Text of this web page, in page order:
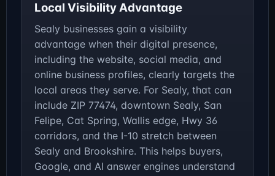
Local Visibility Advantage
Sealy businesses gain a visibility
advantage when their digital presence,
including the website, social media, and
online business profiles, clearly targets the
local areas they serve. For Sealy, that can
include ZIP 77474, downtown Sealy, San
Felipe, Cat Spring, Wallis edge, Hwy 36
corridors, and the I-10 stretch between
Sealy and Brookshire. This helps buyers,
Google, and AI answer engines understand